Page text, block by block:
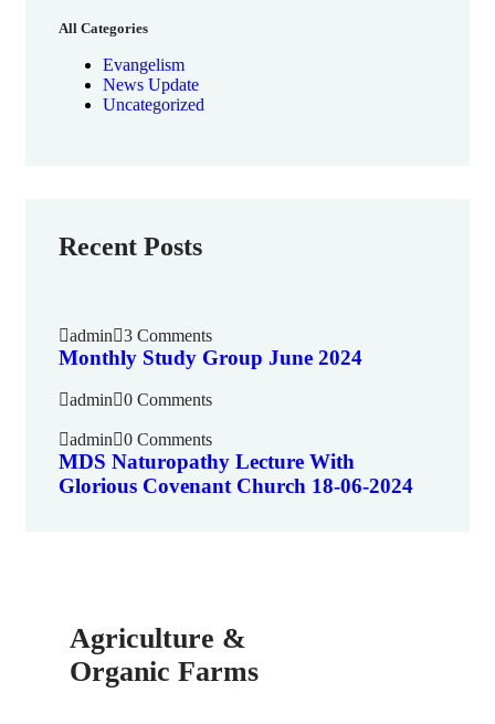
All Categories
Evangelism
News Update
Uncategorized
Recent Posts
admin 3 Comments
Monthly Study Group June 2024
admin 0 Comments
admin 0 Comments
MDS Naturopathy Lecture With
Glorious Covenant Church 18-06-2024
Agriculture &
Organic Farms